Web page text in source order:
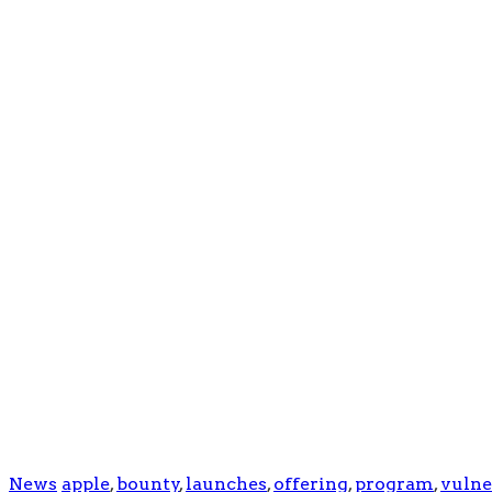
News apple, bounty, launches, offering, program,